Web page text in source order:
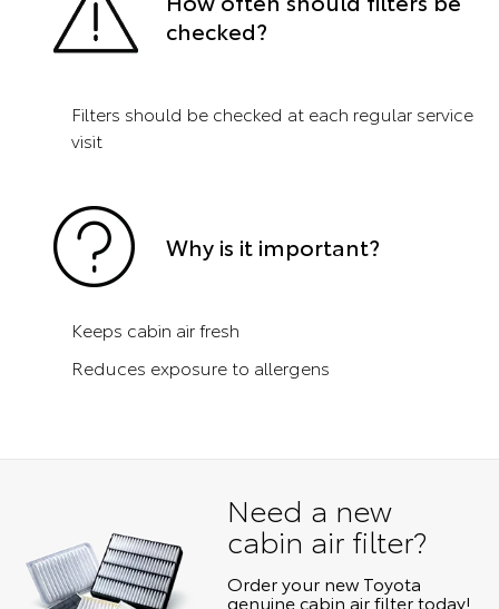
checked?
Filters should be checked at each regular service
visit
Why is it important?
Keeps cabin air fresh
Reduces exposure to allergens
Need a new
cabin air filter?
Order your new Toyota
genuine cabin air filter today!